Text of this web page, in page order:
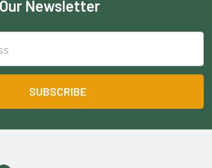
Newsletter